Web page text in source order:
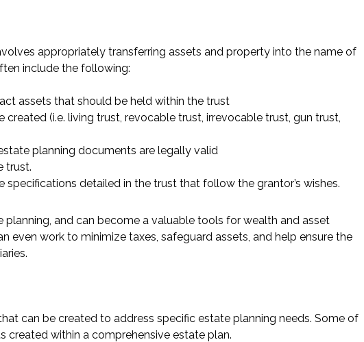
appropriately transferring assets and property into the name of
include the following:
assets that should be held within the trust
(i.e. living trust, revocable trust, irrevocable trust, gun trust,
planning documents are legally valid
trust.
detailed in the trust that follow the grantor’s wishes.
and can become a valuable tools for wealth and asset
even work to minimize taxes, safeguard assets, and help ensure the
can be created to address specific estate planning needs. Some of
within a comprehensive estate plan.